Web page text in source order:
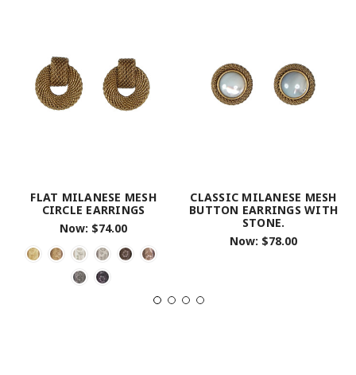
FLAT MILANESE MESH
CIRCLE EARRINGS
Now: $74.00
CLASSIC MILANESE MESH
BUTTON EARRINGS WITH
STONE.
Now: $78.00